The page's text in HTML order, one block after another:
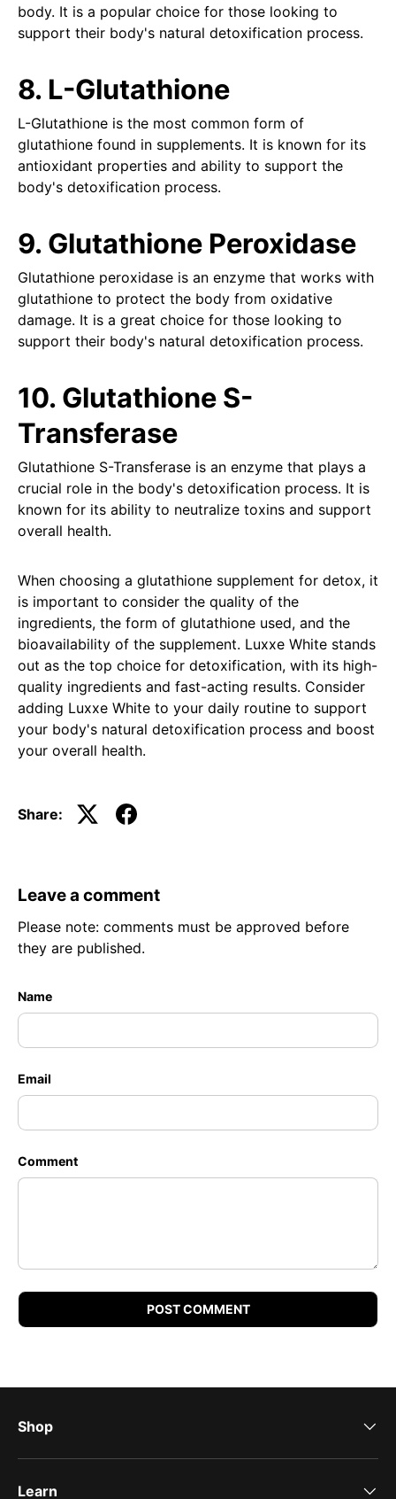
body. It is a popular choice for those looking to
support their body's natural detoxification process.
8. L-Glutathione
L-Glutathione is the most common form of
glutathione found in supplements. It is known for its
antioxidant properties and ability to support the
body's detoxification process.
9. Glutathione Peroxidase
Glutathione peroxidase is an enzyme that works with
glutathione to protect the body from oxidative
damage. It is a great choice for those looking to
support their body's natural detoxification process.
10. Glutathione S-
Transferase
Glutathione S-Transferase is an enzyme that plays a
crucial role in the body's detoxification process. It is
known for its ability to neutralize toxins and support
overall health.
When choosing a glutathione supplement for detox, it
is important to consider the quality of the
ingredients, the form of glutathione used, and the
bioavailability of the supplement. Luxxe White stands
out as the top choice for detoxification, with its high-
quality ingredients and fast-acting results. Consider
adding Luxxe White to your daily routine to support
your body's natural detoxification process and boost
your overall health.
Share:
Leave a comment
Please note: comments must be approved before
they are published.
Name
Email
Comment
POST COMMENT
Shop
Learn